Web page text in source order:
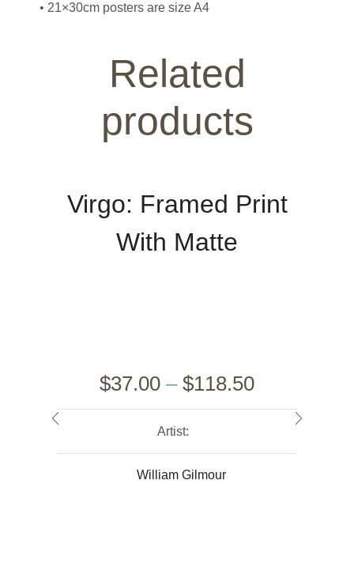
• 21×30cm posters are size A4
Related
products
Virgo: Framed Print
With Matte
$37.00 – $118.50
Artist:
William Gilmour